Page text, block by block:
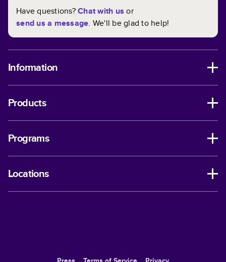
Have questions?Chat with us or
send us a message. We'll be glad to help!
Information
Products
Programs
Locations